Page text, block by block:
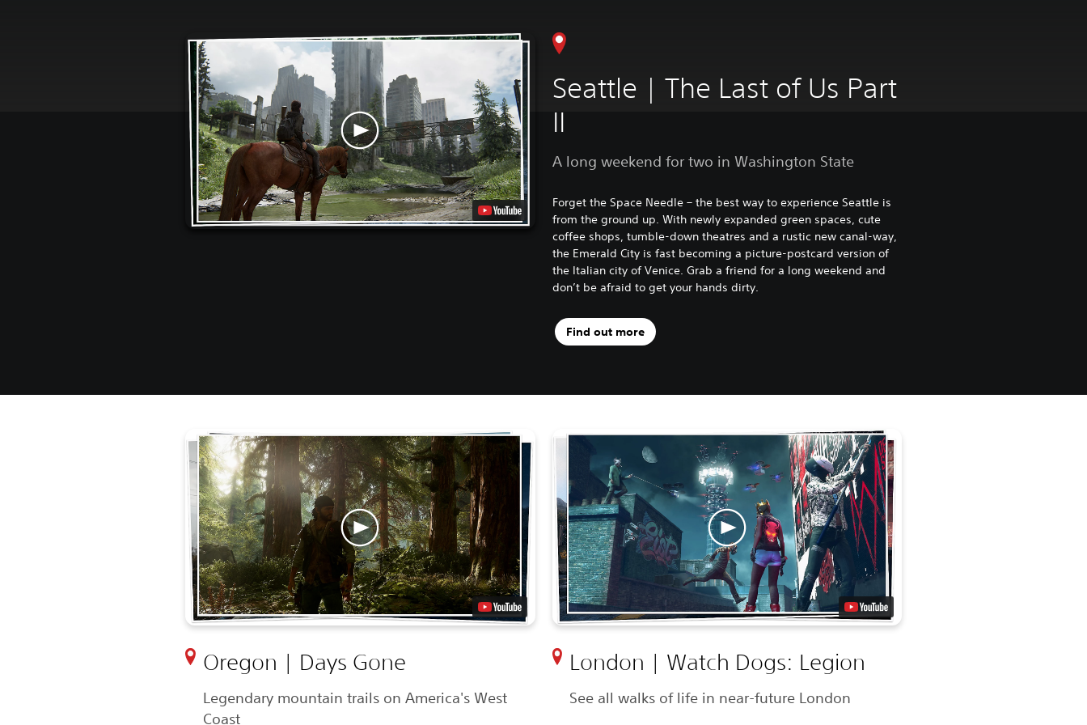
Seattle | The Last of Us Part
II
A long weekend for two in Washington State
Forget the Space Needle – the best way to experience Seattle is
from the ground up. With newly expanded green spaces, cute
coffee shops, tumble-down theatres and a rustic new canal-way,
the Emerald City is fast becoming a picture-postcard version of
the Italian city of Venice. Grab a friend for a long weekend and
don’t be afraid to get your hands dirty.
Find out more
Oregon | Days Gone
Legendary mountain trails on America's West
Coast
London | Watch Dogs: Legion
See all walks of life in near-future London